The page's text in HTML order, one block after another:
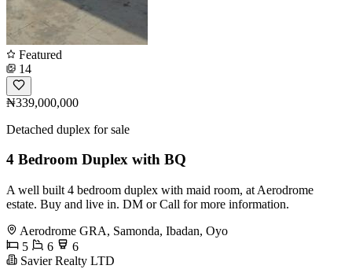
Featured
14
₦339,000,000
Detached duplex for sale
4 Bedroom Duplex with BQ
A well built 4 bedroom duplex with maid room, at Aerodrome
estate. Buy and live in. DM or Call for more information.
Aerodrome GRA, Samonda, Ibadan, Oyo
5
6
6
Savier Realty LTD